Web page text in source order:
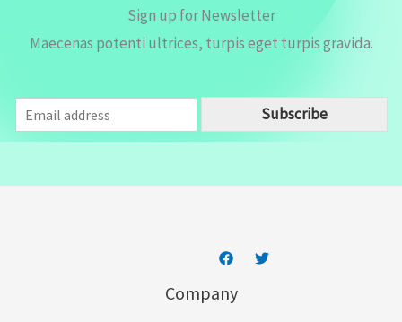
Sign up for Newsletter
Maecenas potenti ultrices, turpis eget turpis gravida.
m
a
Subscribe
Company